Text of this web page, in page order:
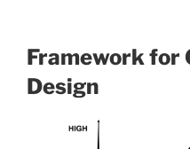
Framework for
Design